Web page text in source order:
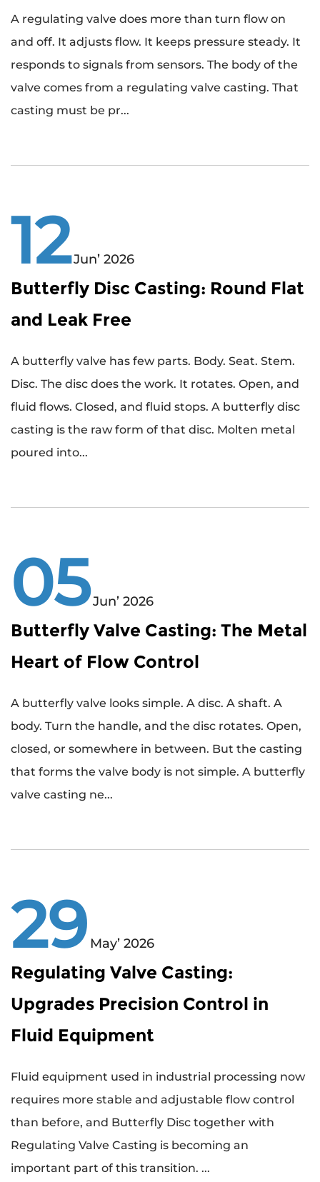
A regulating valve does more than turn flow on
and off. It adjusts flow. It keeps pressure steady. It
responds to signals from sensors. The body of the
valve comes from a regulating valve casting. That
casting must be pr...
12Jun’ 2026
Butterfly Disc Casting: Round Flat
and Leak Free
A butterfly valve has few parts. Body. Seat. Stem.
Disc. The disc does the work. It rotates. Open, and
fluid flows. Closed, and fluid stops. A butterfly disc
casting is the raw form of that disc. Molten metal
poured into...
05Jun’ 2026
Butterfly Valve Casting: The Metal
Heart of Flow Control
A butterfly valve looks simple. A disc. A shaft. A
body. Turn the handle, and the disc rotates. Open,
closed, or somewhere in between. But the casting
that forms the valve body is not simple. A butterfly
valve casting ne...
29 May’ 2026
Regulating Valve Casting:
Upgrades Precision Control in
Fluid Equipment
Fluid equipment used in industrial processing now
requires more stable and adjustable flow control
than before, and Butterfly Disc together with
Regulating Valve Casting is becoming an
important part of this transition. ...